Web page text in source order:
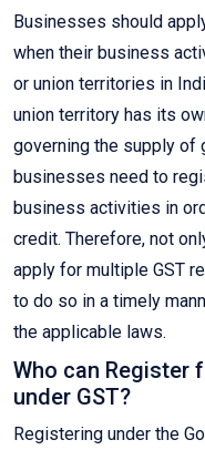
Businesses should
when their business
or union territories in
union territory has its
governing the supply of
businesses need to
business activities in
credit. Therefore, not
apply for multiple GST
to do so in a timely
the applicable laws.
Who can Register
under GST?
Registering under the